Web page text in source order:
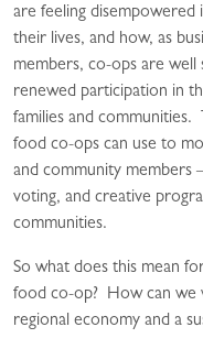
are feeling disempowered
their lives, and how, as
members, co-ops are
renewed participation in
families and
food co-ops can use to
and community members
voting, and creative
communities.
So what does this mean
food co-op? How can we
regional economy and a